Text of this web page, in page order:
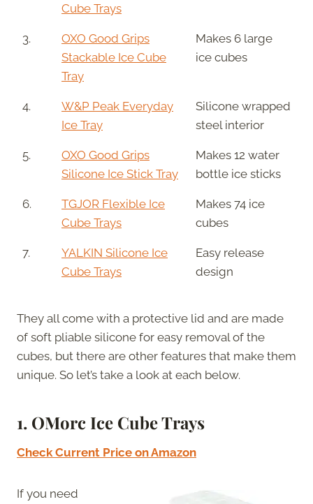
Cube Trays
3.
OXO Good Grips
Stackable Ice Cube
Tray
Makes 6 large
ice cubes
4.
W&P Peak Everyday
Ice Tray
Silicone wrapped
steel interior
5.
OXO Good Grips
Silicone Ice Stick Tray
Makes 12 water
bottle ice sticks
6.
TGJOR Flexible Ice
Cube Trays
Makes 74 ice
cubes
7.
YALKIN Silicone Ice
Cube Trays
Easy release
design
They all come with a protective lid and are made
of soft pliable silicone for easy removal of the
cubes, but there are other features that make them
unique. So let’s take a look at each below.
1. OMorc Ice Cube Trays
Check Current Price on Amazon
If you need